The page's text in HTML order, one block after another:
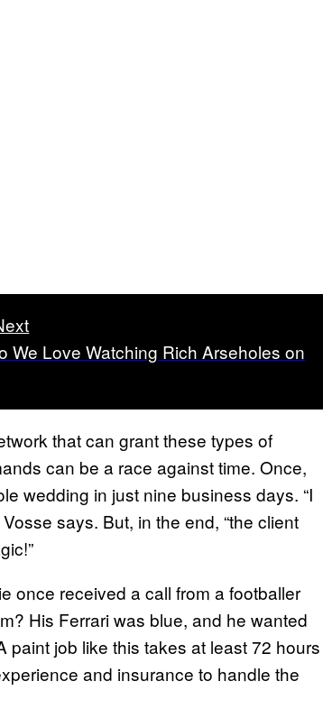
We Love Watching Rich Arseholes on
that can grant these types of
can be a race against time. Once,
wedding in just nine business days. “I
says. But, in the end, “the client
once received a call from a footballer
His Ferrari was blue, and he wanted
paint job like this takes at least 72 hours
and insurance to handle the